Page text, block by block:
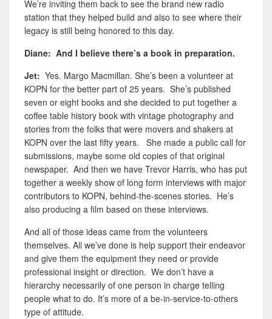
We’re inviting them back to see the brand new radio
station that they helped build and also to see where their
legacy is still being honored to this day.
Diane: And I believe there’s a book in preparation.
Jet: Yes. Margo Macmillan. She’s been a volunteer at
KOPN for the better part of 25 years. She’s published
seven or eight books and she decided to put together a
coffee table history book with vintage photography and
stories from the folks that were movers and shakers at
KOPN over the last fifty years. She made a public call for
submissions, maybe some old copies of that original
newspaper. And then we have Trevor Harris, who has put
together a weekly show of long form interviews with major
contributors to KOPN, behind-the-scenes stories. He’s
also producing a film based on these interviews.
And all of those ideas came from the volunteers
themselves. All we’ve done is help support their endeavor
and give them the equipment they need or provide
professional insight or direction. We don’t have a
hierarchy necessarily of one person in charge telling
people what to do. It’s more of a be-in-service-to-others
type of attitude.